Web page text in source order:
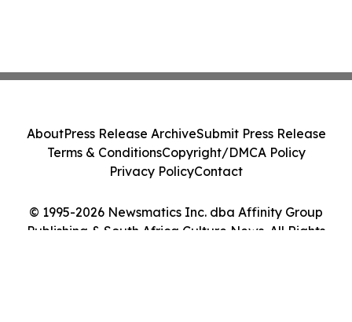
© 1995-2026 Newsmatics Inc. dba Affinity Group
Publishing & South Africa Culture News. All Rights
AboutPress Release ArchiveSubmit Press Release
Terms & ConditionsCopyright/DMCA Policy
Privacy PolicyContact